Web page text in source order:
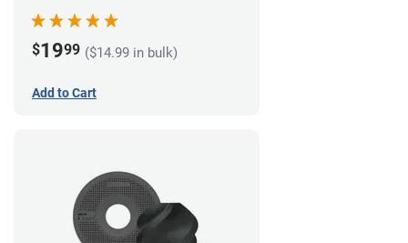
$1999 ($14.99 in bulk)
Add to Cart